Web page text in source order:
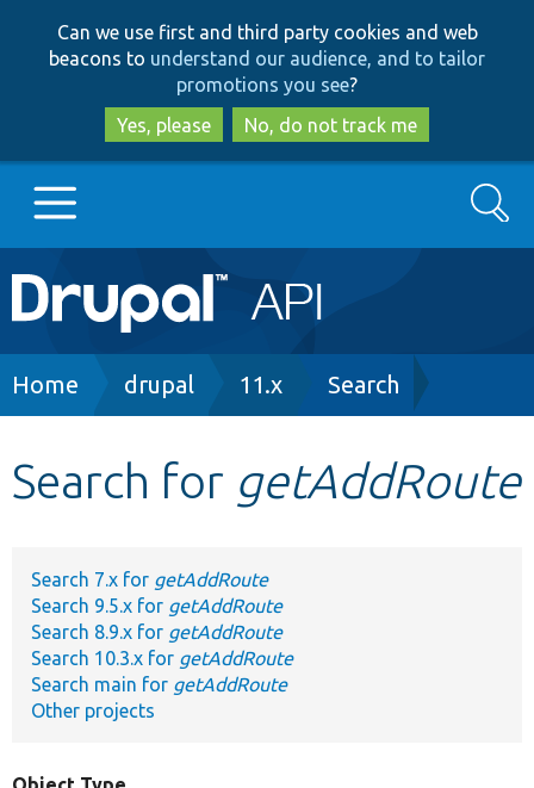
to
main
content
to
search
Can we use first and third party cookies and web
beacons to understand our audience, and to tailor
promotions you see?
Yes, please
No, do not track me
Main
navigation
Go to Drupal.org
Develop for Drupal
Search
Breadcrumb
Home drupal 11.x Search
Search for getAddRoute
Search 7.x for getAddRoute
Search 9.5.x for getAddRoute
Search 8.9.x for getAddRoute
Search 10.3.x for getAddRoute
Search main for getAddRoute
Other projects